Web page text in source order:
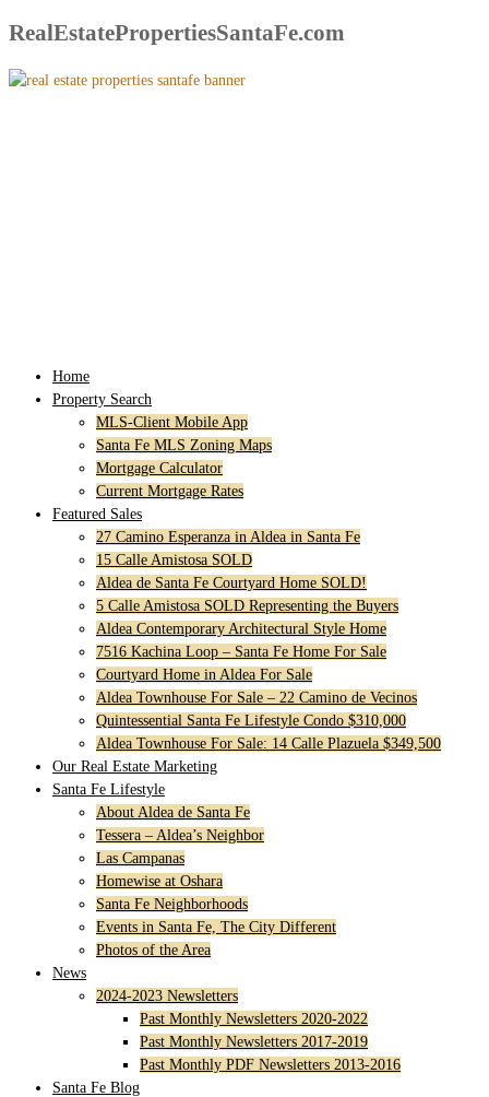
RealEstatePropertiesSantaFe.com
Home
Property Search
MLS-Client Mobile App
Santa Fe MLS Zoning Maps
Mortgage Calculator
Current Mortgage Rates
Featured Sales
27 Camino Esperanza in Aldea in Santa Fe
15 Calle Amistosa SOLD
Aldea de Santa Fe Courtyard Home SOLD!
5 Calle Amistosa SOLD Representing the Buyers
Aldea Contemporary Architectural Style Home
7516 Kachina Loop – Santa Fe Home For Sale
Courtyard Home in Aldea For Sale
Aldea Townhouse For Sale – 22 Camino de Vecinos
Quintessential Santa Fe Lifestyle Condo $310,000
Aldea Townhouse For Sale: 14 Calle Plazuela $349,500
Our Real Estate Marketing
Santa Fe Lifestyle
About Aldea de Santa Fe
Tessera – Aldea’s Neighbor
Las Campanas
Homewise at Oshara
Santa Fe Neighborhoods
Events in Santa Fe, The City Different
Photos of the Area
News
2024-2023 Newsletters
Past Monthly Newsletters 2020-2022
Past Monthly Newsletters 2017-2019
Past Monthly PDF Newsletters 2013-2016
Santa Fe Blog